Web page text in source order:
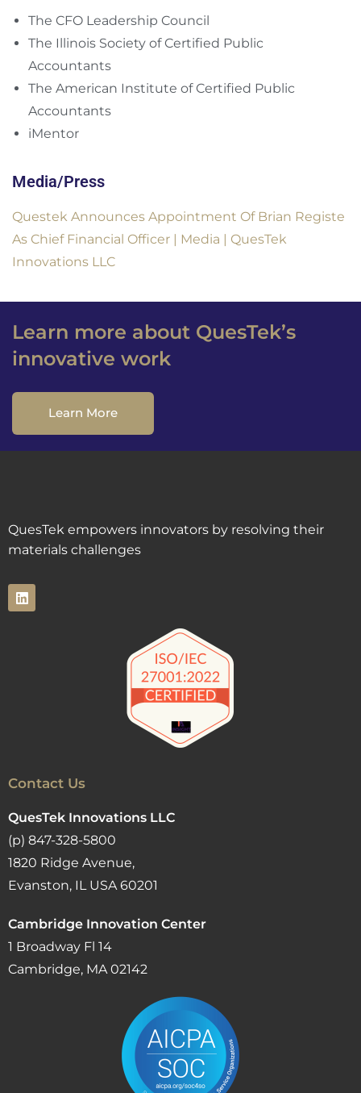
The CFO Leadership Council
The Illinois Society of Certified Public
Accountants
The American Institute of Certified Public
Accountants
iMentor
Media/Press
Questek Announces Appointment Of Brian Registe
As Chief Financial Officer | Media | QuesTek
Innovations LLC
Learn more about QuesTek’s
innovative work
Learn More
QuesTek empowers innovators by resolving their
materials challenges
Contact Us
QuesTek Innovations LLC
(p) 847-328-5800
1820 Ridge Avenue,
Evanston, IL USA 60201
Cambridge Innovation Center
1 Broadway Fl 14
Cambridge, MA 02142